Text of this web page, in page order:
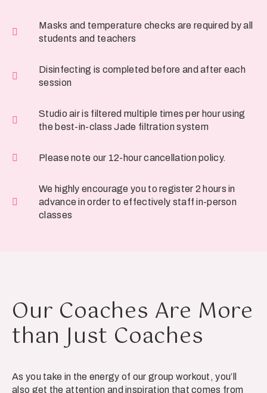
Masks and temperature checks are required by all
students and teachers
Disinfecting is completed before and after each
session
Studio air is filtered multiple times per hour using
the best-in-class Jade filtration system
Please note our 12-hour cancellation policy.
We highly encourage you to register 2 hours in
advance in order to effectively staff in-person
classes
Our Coaches Are More
than Just Coaches
As you take in the energy of our group workout, you’ll
also get the attention and inspiration that comes from